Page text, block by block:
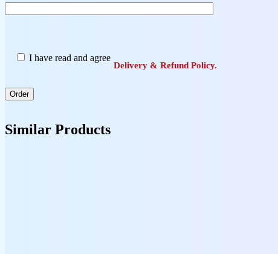
I have read and agree
Delivery & Refund Policy.
Similar Products